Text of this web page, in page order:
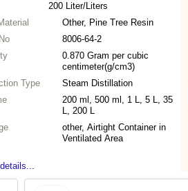
200 Liter/Liters
Other, Pine Tree Resin
8006-64-2
0.870 Gram per cubic
centimeter(g/cm3)
Type
Steam Distillation
200 ml, 500 ml, 1 L, 5 L, 35
L, 200 L
other, Airtight Container in
Ventilated Area